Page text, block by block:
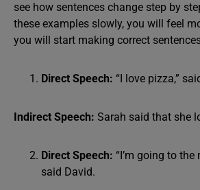
see how sentences change step by
these examples slowly, you will feel
you will start making correct
Direct Speech: “I love pizza,”
Indirect Speech: Sarah said that she
Direct Speech: “I’m going to the
said David.